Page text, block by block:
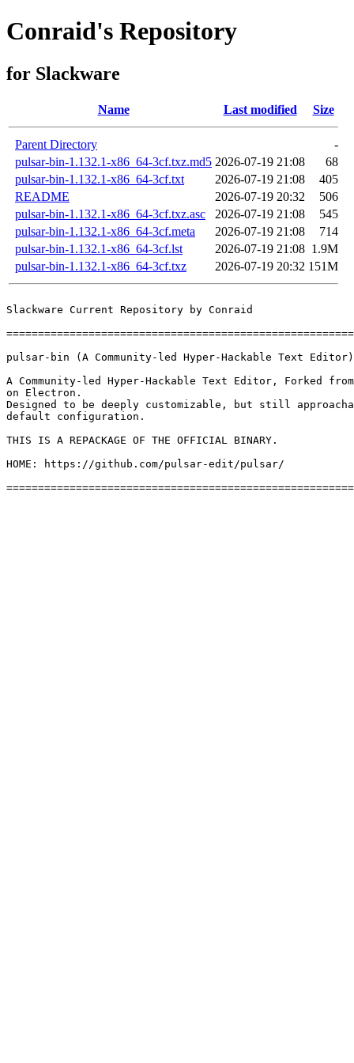
Conraid's Repository
for Slackware
Name Last modified Size
Parent Directory
-
pulsar-bin-1.132.1-x86_64-3cf.txz.md5 2026-07-19 21:08
68
pulsar-bin-1.132.1-x86_64-3cf.txt
2026-07-19 21:08
405
README
2026-07-19 20:32
506
pulsar-bin-1.132.1-x86_64-3cf.txz.asc
2026-07-19 21:08
545
pulsar-bin-1.132.1-x86_64-3cf.meta
2026-07-19 21:08
714
pulsar-bin-1.132.1-x86_64-3cf.lst
2026-07-19 21:08 1.9M
pulsar-bin-1.132.1-x86_64-3cf.txz
2026-07-19 20:32 151M
Slackware Current Repository by Conraid
pulsar-bin (A Community-led Hyper-Hackable Text Editor)
A Community-led Hyper-Hackable Text Editor, Forked
on Electron.
Designed to be deeply customizable, but still
default configuration.
THIS IS A REPACKAGE OF THE OFFICIAL BINARY.
HOME: https://github.com/pulsar-edit/pulsar/